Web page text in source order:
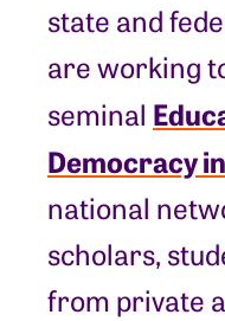
state and
are working
seminal
Democracy
national
scholars,
from private